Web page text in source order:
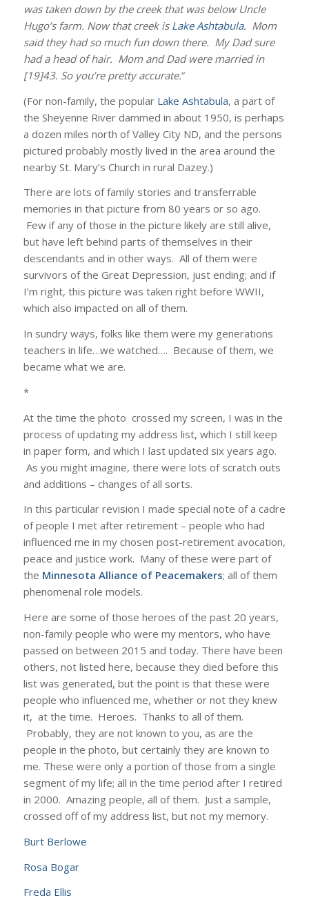
was taken down by the creek that was below Uncle
Hugo’s farm. Now that creek is Lake Ashtabula. Mom
said they had so much fun down there. My Dad sure
had a head of hair. Mom and Dad were married in
[19]43. So you’re pretty accurate.”
(For non-family, the popular Lake Ashtabula, a part of
the Sheyenne River dammed in about 1950, is perhaps
a dozen miles north of Valley City ND, and the persons
pictured probably mostly lived in the area around the
nearby St. Mary’s Church in rural Dazey.)
There are lots of family stories and transferrable
memories in that picture from 80 years or so ago.
Few if any of those in the picture likely are still alive,
but have left behind parts of themselves in their
descendants and in other ways. All of them were
survivors of the Great Depression, just ending; and if
I’m right, this picture was taken right before WWII,
which also impacted on all of them.
In sundry ways, folks like them were my generations
teachers in life…we watched…. Because of them, we
became what we are.
*
At the time the photo crossed my screen, I was in the
process of updating my address list, which I still keep
in paper form, and which I last updated six years ago.
As you might imagine, there were lots of scratch outs
and additions – changes of all sorts.
In this particular revision I made special note of a cadre
of people I met after retirement – people who had
influenced me in my chosen post-retirement avocation,
peace and justice work. Many of these were part of
the Minnesota Alliance of Peacemakers; all of them
phenomenal role models.
Here are some of those heroes of the past 20 years,
non-family people who were my mentors, who have
passed on between 2015 and today. There have been
others, not listed here, because they died before this
list was generated, but the point is that these were
people who influenced me, whether or not they knew
it, at the time. Heroes. Thanks to all of them.
Probably, they are not known to you, as are the
people in the photo, but certainly they are known to
me. These were only a portion of those from a single
segment of my life; all in the time period after I retired
in 2000. Amazing people, all of them. Just a sample,
crossed off of my address list, but not my memory.
Burt Berlowe
Rosa Bogar
Freda Ellis